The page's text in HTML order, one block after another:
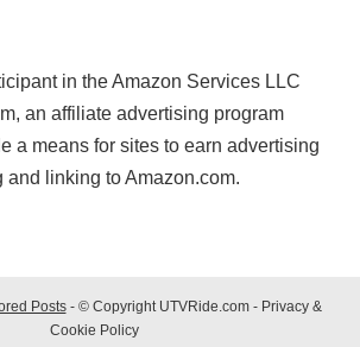
in the Amazon Services LLC
an affiliate advertising program
a means for sites to earn advertising
and linking to Amazon.com.
Posts- © Copyright UTVRide.com - Privacy &
Cookie Policy